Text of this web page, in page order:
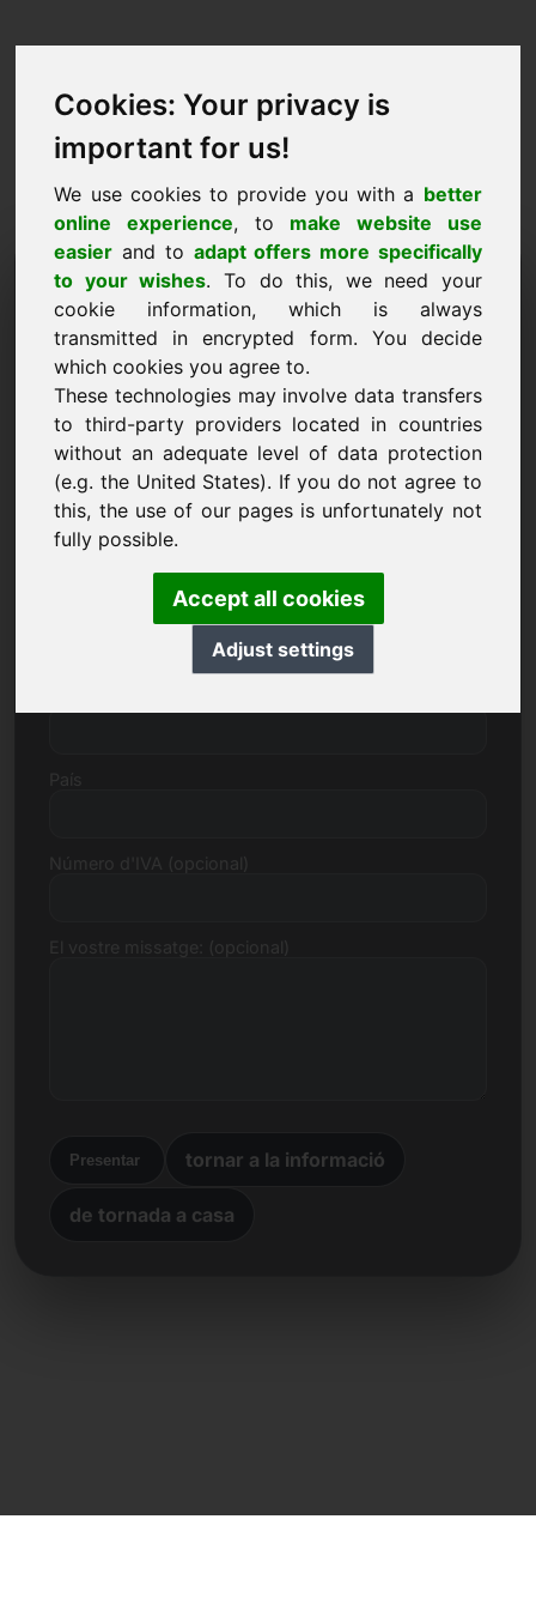
Cookies: Your privacy is
important for us!
We use cookies to provide you with a better
online experience, to make website use
easier and to adapt offers more specifically
to your wishes. To do this, we need your
cookie information, which is always
transmitted in encrypted form. You decide
which cookies you agree to.
These technologies may involve data transfers
to third-party providers located in countries
without an adequate level of data protection
(e.g. the United States). If you do not agree to
this, the use of our pages is unfortunately not
fully possible.
Accept all cookies
Adjust settings
Sol·licitud de compra de
domini: nevada.eu
Vull comprar el domini nevada.eu per 2500
euros sense IVA.
Nom, empresa
Correu electrònic
Número de carrer
Presentar tornar a la informació
de tornada a casa